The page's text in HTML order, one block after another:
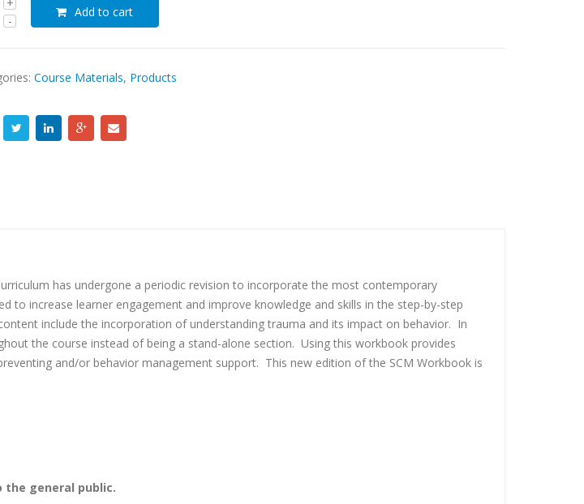
Add to cart
Course Materials, Products
has undergone a periodic revision to incorporate the most contemporary
increase learner engagement and improve knowledge and skills in the step-by-step
include the incorporation of understanding trauma and its impact on behavior. In
the course instead of being a stand-alone section. Using this workbook provides
and/or behavior management support. This new edition of the SCM Workbook is
the general public.